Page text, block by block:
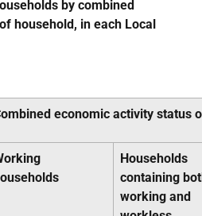
by combined
household, in each Local
economic activity status
Households
containing
working and